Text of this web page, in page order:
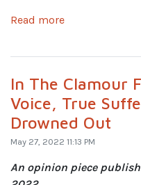
Read more
In The Clamour
Voice, True
Drowned Out
May 27, 2022 11:13 PM
An opinion piece